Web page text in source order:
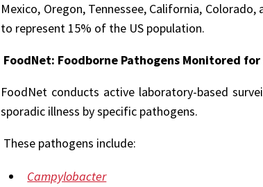
Mexico, Oregon, Tennessee, California,
to represent 15% of the US population.
FoodNet: Foodborne Pathogens Monitored
FoodNet conducts active laboratory-based
sporadic illness by specific pathogens.
These pathogens include:
Campylobacter